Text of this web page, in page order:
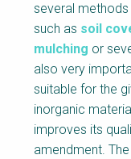
several
such as soil
mulching or
also very
suitable for the
inorganic
improves its
amendment.